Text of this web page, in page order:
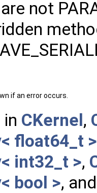
not
if an error occurs.
CKernel,
float64_t >
int32_t >,
bool >,